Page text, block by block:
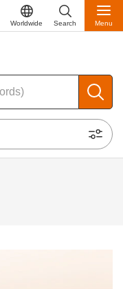
Worldwide Search Menu